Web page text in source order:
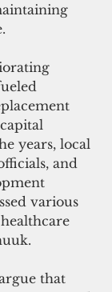
years, local
and
various
that